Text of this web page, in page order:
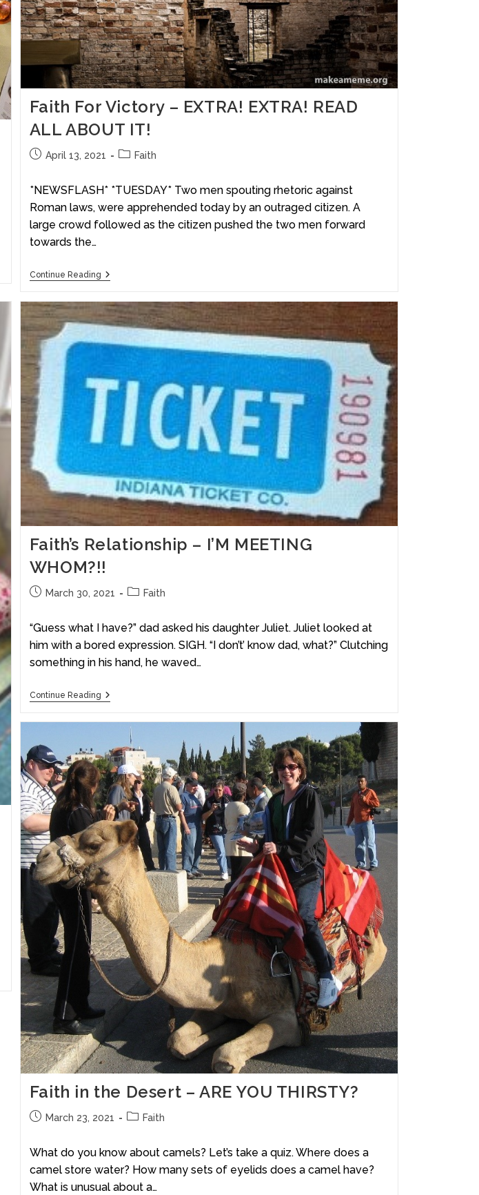
Faith For Victory – EXTRA! EXTRA! READ
ALL ABOUT IT!
April 13, 2021 Faith
*NEWSFLASH* *TUESDAY* Two men spouting rhetoric against
Roman laws, were apprehended today by an outraged citizen. A
large crowd followed as the citizen pushed the two men forward
towards the…
Continue Reading
Faith’s Relationship – I’M MEETING
WHOM?!!
March 30, 2021 Faith
“Guess what I have?” dad asked his daughter Juliet. Juliet looked at
him with a bored expression. SIGH. “I don’t’ know dad, what?” Clutching
something in his hand, he waved…
Continue Reading
Faith in the Desert – ARE YOU THIRSTY?
March 23, 2021 Faith
What do you know about camels? Let’s take a quiz. Where does a
camel store water? How many sets of eyelids does a camel have?
What is unusual about a…